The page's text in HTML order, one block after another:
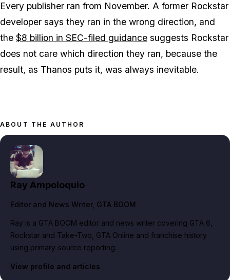
Every publisher ran from November. A former Rockstar
developer says they ran in the wrong direction, and
the $8 billion in SEC-filed guidance suggests Rockstar
does not care which direction they ran, because the
result, as Thanos puts it, was always inevitable.
ABOUT THE AUTHOR
Ray Ampoloquio
Editor and News Writer, GTA BOOM
Ray is a GTA BOOM editor and news writer covering GTA 6,
Rockstar and Take-Two, GTA Online and franchise history
using primary-source reporting.
View profile and articles